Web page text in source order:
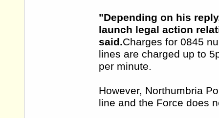
"Depending on his
launch legal action
said.Charges for 0845
lines are charged up to
per minute.
However, Northumbria
line and the Force does